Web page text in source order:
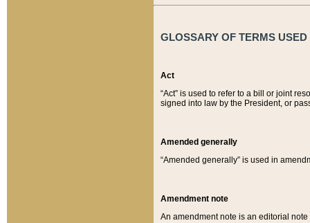
GLOSSARY OF TERMS
Act
“Act” is used to refer to a bill or joint
signed into law by the President, or
Amended generally
“Amended generally” is used in
Amendment note
An amendment note is an editorial